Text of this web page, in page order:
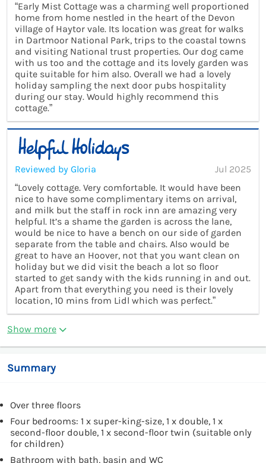
“Early Mist Cottage was a charming well proportioned
home from home nestled in the heart of the Devon
village of Haytor vale. Its location was great for walks
in Dartmoor National Park, trips to the coastal towns
and visiting National trust properties. Our dog came
with us too and the cottage and its lovely garden was
quite suitable for him also. Overall we had a lovely
holiday sampling the next door pubs hospitality
during our stay. Would highly recommend this
cottage.”
Reviewed by Gloria
Jul 2025
“Lovely cottage. Very comfortable. It would have been
nice to have some complimentary items on arrival,
and milk but the staff in rock inn are amazing very
helpful. It’s a shame the garden is across the lane,
would be nice to have a bench on our side of garden
separate from the table and chairs. Also would be
great to have an Hoover, not that you want clean on
holiday but we did visit the beach a lot so floor
started to get sandy with the kids running in and out.
Apart from that everything you need is their lovely
location, 10 mins from Lidl which was perfect.”
Show more
Summary
Over three floors
Four bedrooms: 1 x super-king-size, 1 x double, 1 x
second-floor double, 1 x second-floor twin (suitable only
for children)
Bathroom with bath, basin and WC